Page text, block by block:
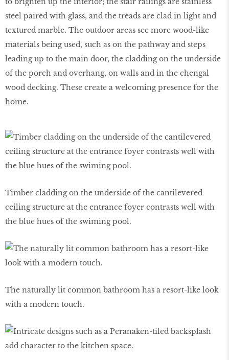
steel paired with glass, and the treads are clad in light and
textured marble. The outdoor areas see more wood-like
materials being used, such as on the pathway and steps
leading up to the main door, the cladding on the underside
of the porch and overhang, on walls and in the chengal
wood decking. These create a welcoming presence for the
home.
Timber cladding on the underside of the cantilevered
ceiling structure at the entrance foyer contrasts well with
the blue hues of the swiming pool.
The naturally lit common bathroom has a resort-like look
with a modern touch.